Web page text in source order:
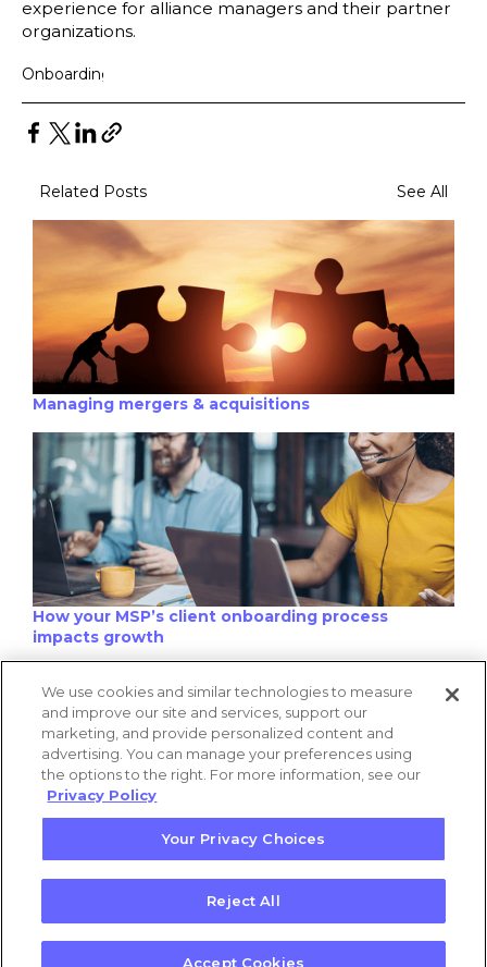
experience for alliance managers and their partner
organizations.
Onboarding
Related Posts See All
Managing mergers & acquisitions
How your MSP’s client onboarding process
impacts growth
This one rule of probability is why your finance
We use cookies and similar technologies to measure
and improve our site and services, support our
marketing, and provide personalized content and
advertising. You can manage your preferences using
the options to the right. For more information, see our
Privacy Policy
Your Privacy Choices
Reject All
Accept Cookies